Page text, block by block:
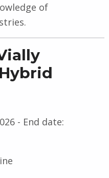
of
- End date: